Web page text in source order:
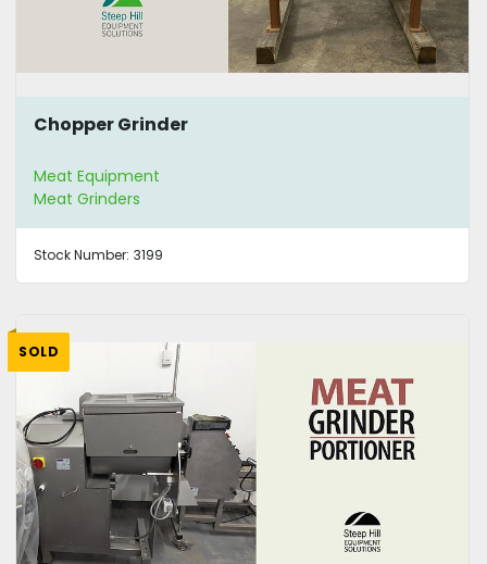
Chopper Grinder
Meat Equipment
Meat Grinders
Stock Number: 3199
SOLD